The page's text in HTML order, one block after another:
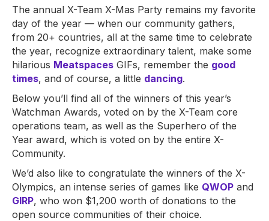
The annual X-Team X-Mas Party remains my favorite
day of the year — when our community gathers,
from 20+ countries, all at the same time to celebrate
the year, recognize extraordinary talent, make some
hilarious Meatspaces GIFs, remember the good
times, and of course, a little dancing.
Below you’ll find all of the winners of this year’s
Watchman Awards, voted on by the X-Team core
operations team, as well as the Superhero of the
Year award, which is voted on by the entire X-
Community.
We’d also like to congratulate the winners of the X-
Olympics, an intense series of games like QWOP and
GIRP, who won $1,200 worth of donations to the
open source communities of their choice.